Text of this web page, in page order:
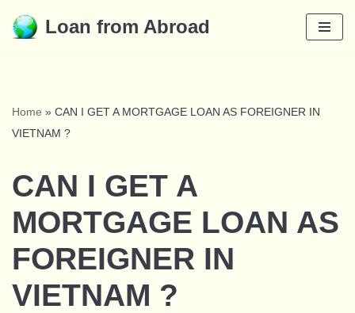
Loan from Abroad
Home » CAN I GET A MORTGAGE LOAN AS FOREIGNER IN
VIETNAM ?
CAN I GET A
MORTGAGE LOAN AS
FOREIGNER IN
VIETNAM ?